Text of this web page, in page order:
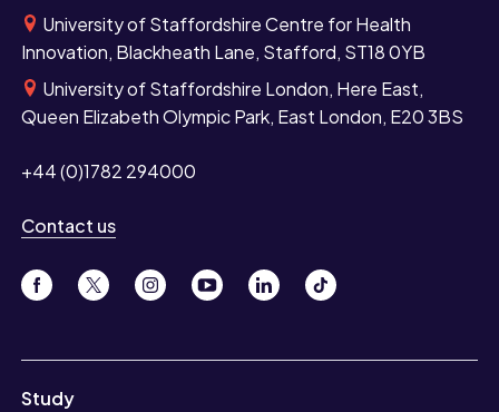
University of Staffordshire Centre for Health
Innovation, Blackheath Lane, Stafford, ST18 0YB
University of Staffordshire London, Here East,
Queen Elizabeth Olympic Park, East London, E20 3BS
+44 (0)1782 294000
Contact us
Study